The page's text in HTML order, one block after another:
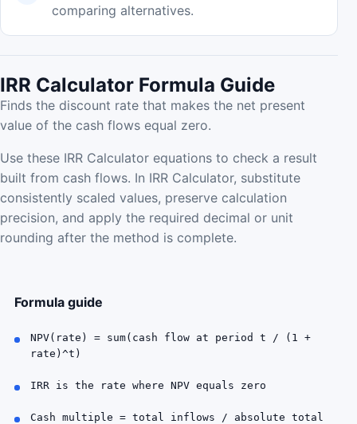
comparing alternatives.
IRR Calculator Formula Guide
Finds the discount rate that makes the net present
value of the cash flows equal zero.
Use these IRR Calculator equations to check a result
built from cash flows. In IRR Calculator, substitute
consistently scaled values, preserve calculation
precision, and apply the required decimal or unit
rounding after the method is complete.
Formula guide
NPV(rate) = sum(cash flow at period t / (1 +
rate)^t)
IRR is the rate where NPV equals zero
Cash multiple = total inflows / absolute total